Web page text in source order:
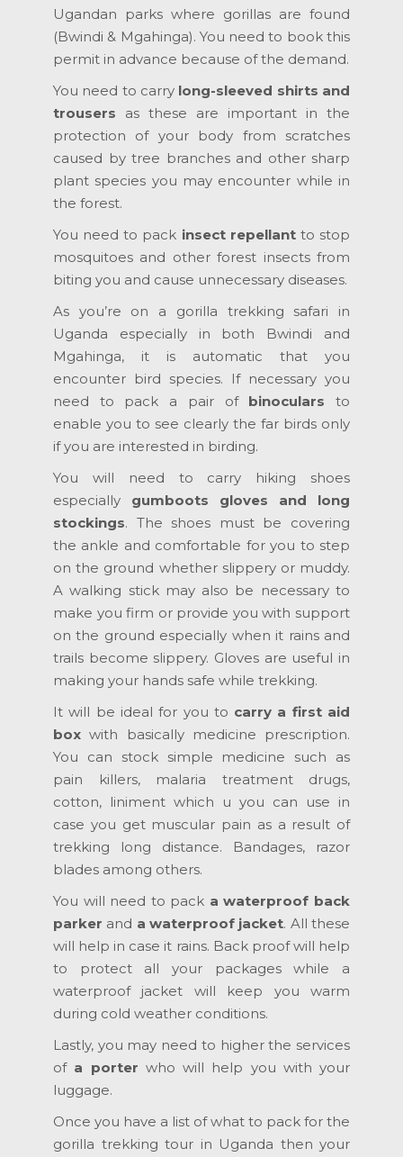
Ugandan parks where gorillas are found
(Bwindi & Mgahinga). You need to book this
permit in advance because of the demand.
You need to carry long-sleeved shirts and
trousers as these are important in the
protection of your body from scratches
caused by tree branches and other sharp
plant species you may encounter while in
the forest.
You need to pack insect repellantto stop
mosquitoes and other forest insects from
biting you and cause unnecessary diseases.
As you’re on a gorilla trekking safari in
Uganda especially in both Bwindi and
Mgahinga, it is automatic that you
encounter bird species. If necessary you
need to pack a pair of binoculars to
enable you to see clearly the far birds only
if you are interested in birding.
You will need to carry hiking shoes
especially gumboots gloves and long
stockings. The shoes must be covering
the ankle and comfortable for you to step
on the ground whether slippery or muddy.
A walking stick may also be necessary to
make you firm or provide you with support
on the ground especially when it rains and
trails become slippery. Gloves are useful in
making your hands safe while trekking.
It will be ideal for you to carry a first aid
box with basically medicine prescription.
You can stock simple medicine such as
pain killers, malaria treatment drugs,
cotton, liniment which u you can use in
case you get muscular pain as a result of
trekking long distance. Bandages, razor
blades among others.
You will need to pack a waterproof back
parker and a waterproof jacket. All these
will help in case it rains. Back proof will help
to protect all your packages while a
waterproof jacket will keep you warm
during cold weather conditions.
Lastly, you may need to higher the services
of a porter who will help you with your
luggage.
Once you have a list of what to pack for the
gorilla trekking tour in Uganda then your